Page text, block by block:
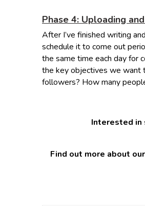
Phase 4: Uploading
After I’ve finished writing
schedule it to come out
the same time each day for
the key objectives we want
followers? How many
Interested in
Find out more about